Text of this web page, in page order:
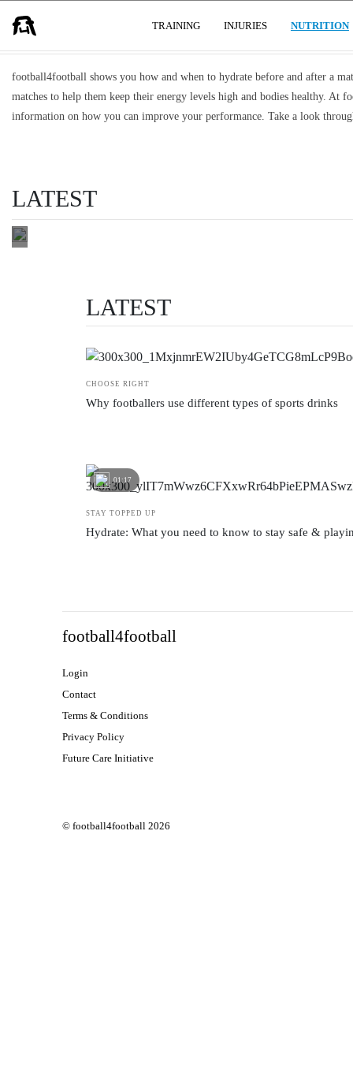
TRAINING INJURIES NUTRITION
HYDRATION AFFECTS HOW YOU
football4football shows you how and when to hydrate before and after a
matches to help them keep their energy levels high and bodies healthy. At
information on how you can improve your performance. Take a look
LATEST
DIFFERENT
LATEST
CHOOSE RIGHT
Why footballers use different types of sports drinks
01:17
STAY TOPPED UP
Hydrate: What you need to know to stay safe &
football4football
Login
Contact
Terms & Conditions
Privacy Policy
Future Care Initiative
© football4football 2026